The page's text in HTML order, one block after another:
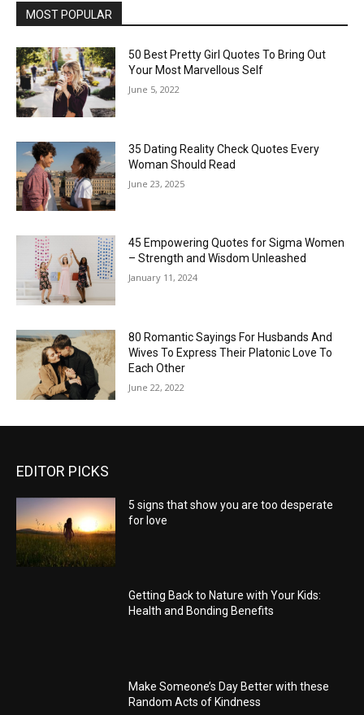
MOST POPULAR
50 Best Pretty Girl Quotes To Bring Out
Your Most Marvellous Self
June 5, 2022
35 Dating Reality Check Quotes Every
Woman Should Read
June 23, 2025
45 Empowering Quotes for Sigma Women
– Strength and Wisdom Unleashed
January 11, 2024
80 Romantic Sayings For Husbands And
Wives To Express Their Platonic Love To
Each Other
June 22, 2022
EDITOR PICKS
5 signs that show you are too desperate
for love
Getting Back to Nature with Your Kids:
Health and Bonding Benefits
Make Someone’s Day Better with these
Random Acts of Kindness